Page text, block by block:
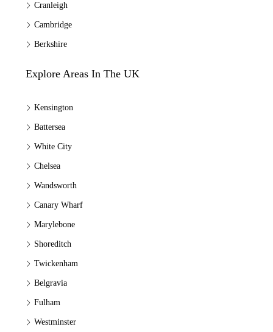
Cranleigh
Cambridge
Berkshire
Explore Areas In The UK
Kensington
Battersea
White City
Chelsea
Wandsworth
Canary Wharf
Marylebone
Shoreditch
Twickenham
Belgravia
Fulham
Westminster